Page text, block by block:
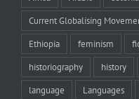
Current Globalising
Ethiopia feminism
historiography history
language Languages